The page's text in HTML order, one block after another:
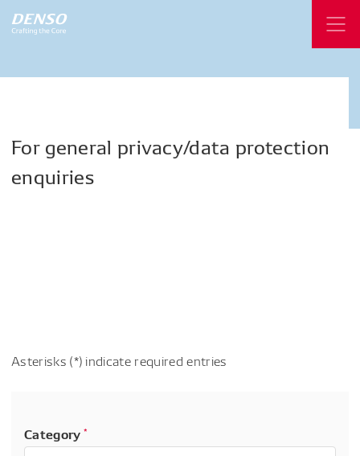
For general privacy/data protection
enquiries
Asterisks (*) indicate required entries
Category *